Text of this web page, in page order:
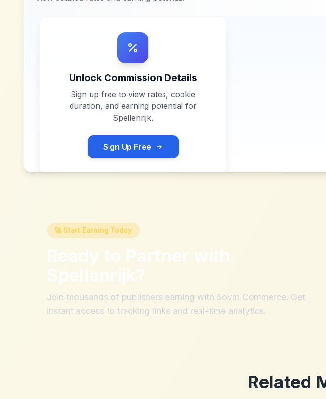
Unlock Commission Details
Sign up free to view rates, cookie
duration, and earning potential for
Spellenrijk.
Sign Up Free
🚀 Start Earning Today
Ready to Partner with
Spellenrijk?
Join thousands of publishers earning with Sovrn Commerce. Get
instant access to tracking links and real-time analytics.
Related